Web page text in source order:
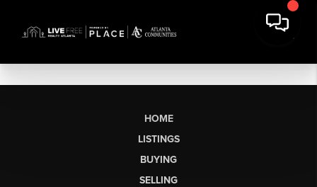
HOME
LISTINGS
BUYING
SELLING